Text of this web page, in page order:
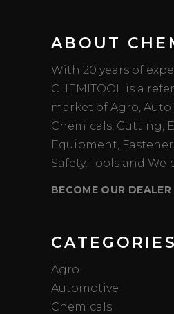
ABOUT
With 20 years of
CHEMITOOL is a
market of Agro,
Chemicals, Cutting,
Equipment,
Safety, Tools and
BECOME OUR DEALER
CATEGORIES
Agro
Automotive
Chemicals